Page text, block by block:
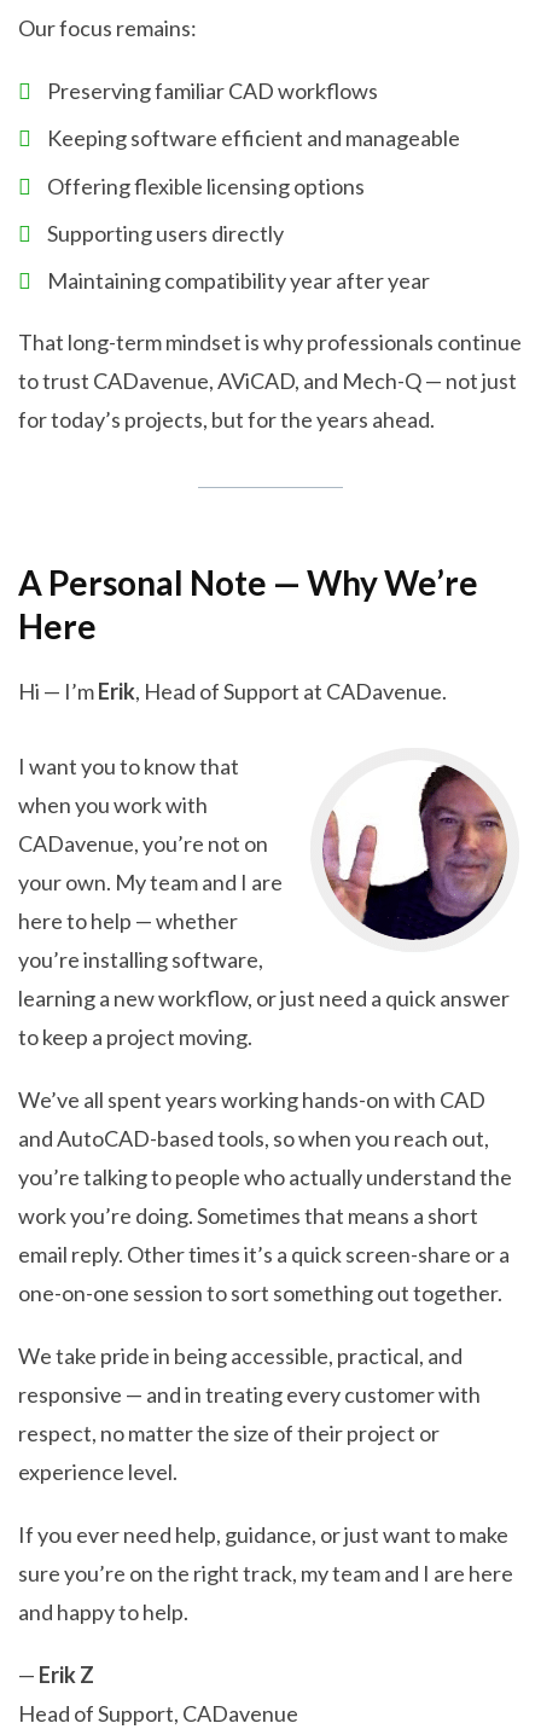
Our focus remains:
Preserving familiar CAD workflows
Keeping software efficient and manageable
Offering flexible licensing options
Supporting users directly
Maintaining compatibility year after year
That long-term mindset is why professionals continue
to trust CADavenue, AViCAD, and Mech-Q — not just
for today’s projects, but for the years ahead.
A Personal Note — Why We’re
Here
Hi — I’mErik, Head of Support at CADavenue.
I want you to know that
when you work with
CADavenue, you’re not on
your own. My team and I are
here to help — whether
you’re installing software,
learning a new workflow, or just need a quick answer
to keep a project moving.
We’ve all spent years working hands-on with CAD
and AutoCAD-based tools, so when you reach out,
you’re talking to people who actually understand the
work you’re doing. Sometimes that means a short
email reply. Other times it’s a quick screen-share or a
one-on-one session to sort something out together.
We take pride in being accessible, practical, and
responsive — and in treating every customer with
respect, no matter the size of their project or
experience level.
If you ever need help, guidance, or just want to make
sure you’re on the right track, my team and I are here
and happy to help.
— Erik Z
Head of Support, CADavenue